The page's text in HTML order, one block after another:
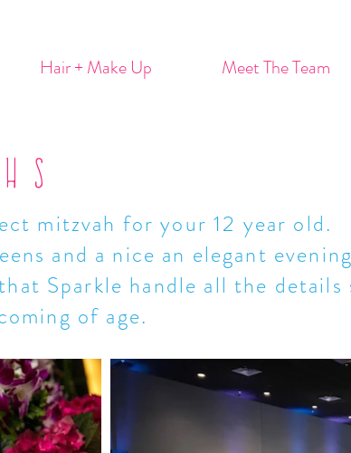
Hair + Make Up Meet The Team
mitzvah for your 12 year old.
and a nice an elegant
Sparkle handle all the details
of age.